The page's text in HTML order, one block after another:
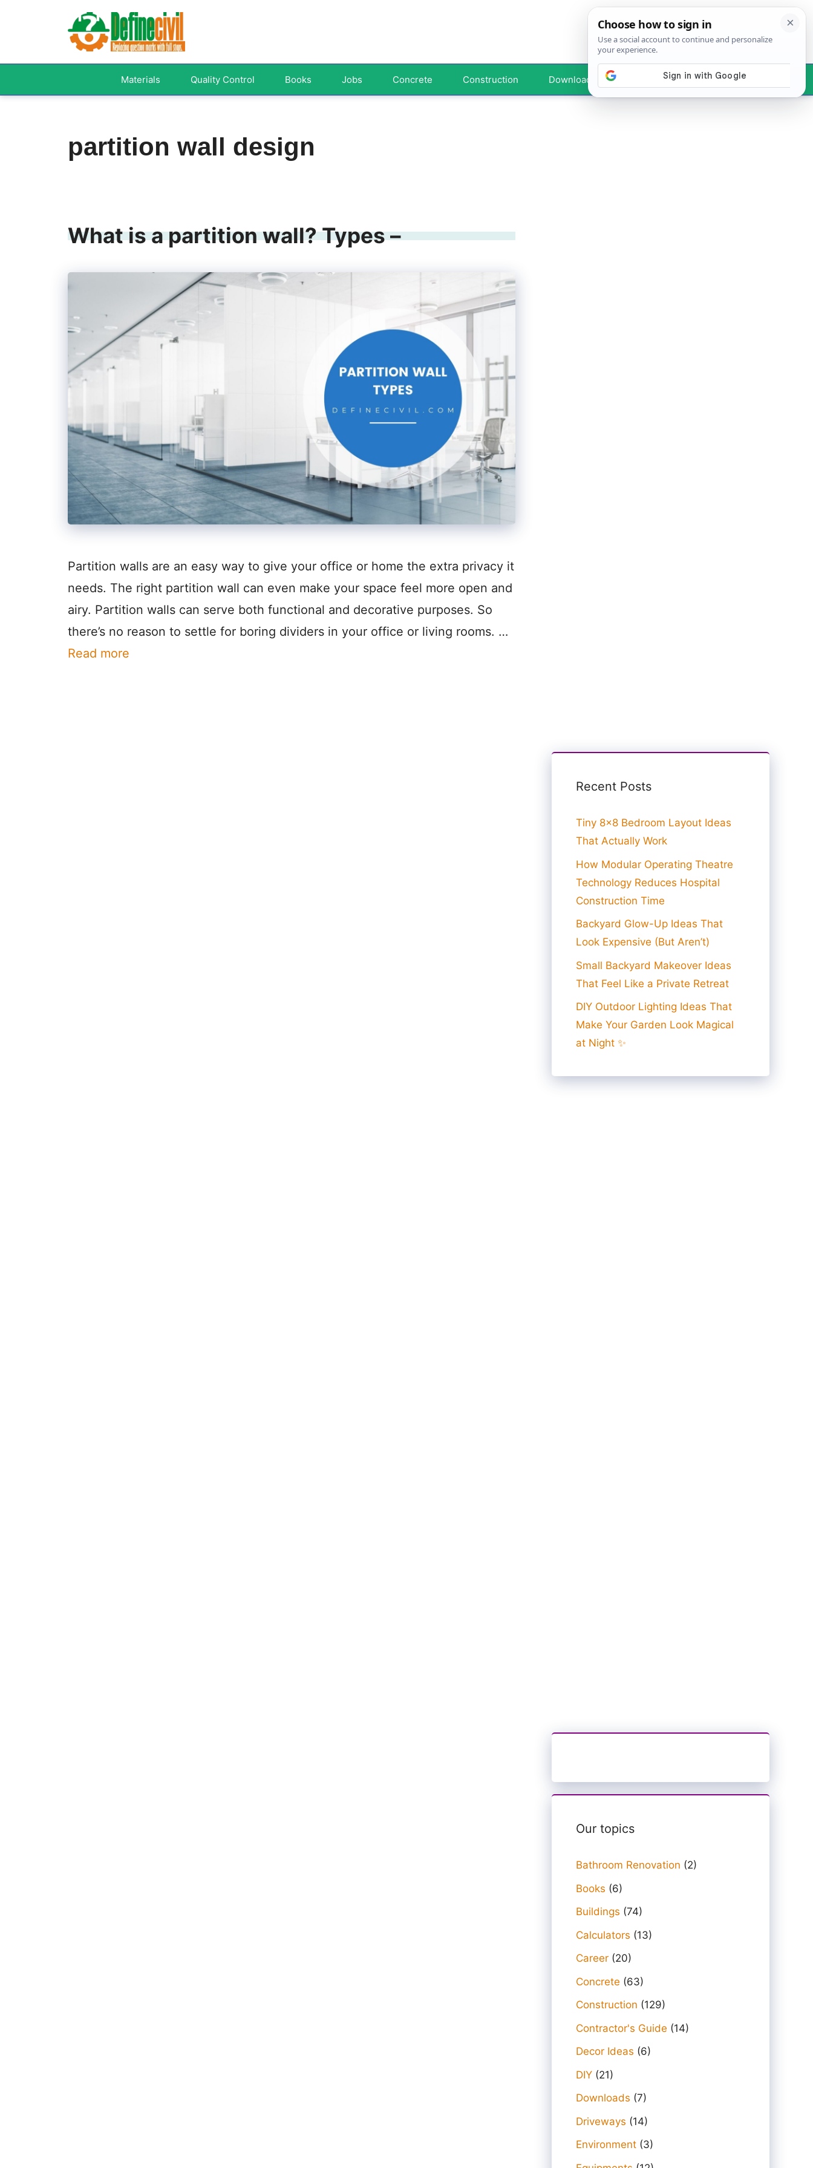
Materials Quality Control Books Jobs Concrete Construction Downloads Your Profile
partition wall design
What is a partition wall? Types –
Partition walls are an easy way to give your office or home the extra privacy it
needs. The right partition wall can even make your space feel more open and
airy. Partition walls can serve both functional and decorative purposes. So
there’s no reason to settle for boring dividers in your office or living rooms. …
Read more
Recent Posts
Tiny 8×8 Bedroom Layout Ideas
That Actually Work
How Modular Operating Theatre
Technology Reduces Hospital
Construction Time
Backyard Glow-Up Ideas That
Look Expensive (But Aren’t)
Small Backyard Makeover Ideas
That Feel Like a Private Retreat
DIY Outdoor Lighting Ideas That
Make Your Garden Look Magical
at Night ✨
Our topics
Bathroom Renovation (2)
Books (6)
Buildings (74)
Calculators (13)
Career (20)
Concrete (63)
Construction (129)
Contractor's Guide (14)
Decor Ideas (6)
DIY (21)
Downloads (7)
Driveways (14)
Environment (3)